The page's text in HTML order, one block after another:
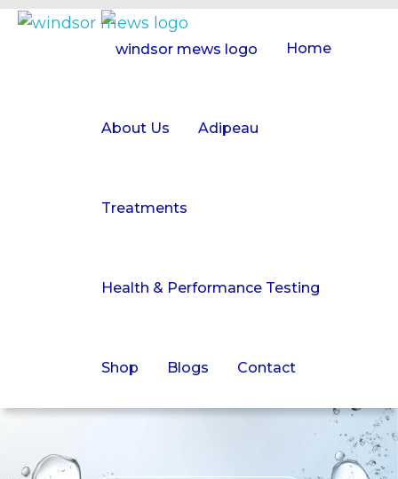
Home
About Us Adipeau
Treatments
Health & Performance Testing
Shop Blogs Contact